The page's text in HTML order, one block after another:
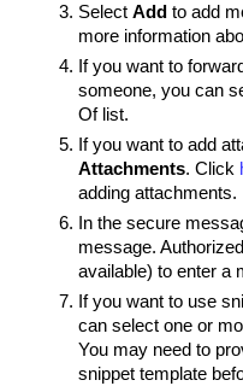
Select Add to add
more information
If you want to
someone, you can
Of list.
If you want to add
Attachments. Click
adding attachments.
In the secure
message.
available) to enter a
If you want to use
can select one or
You may need to
snippet template